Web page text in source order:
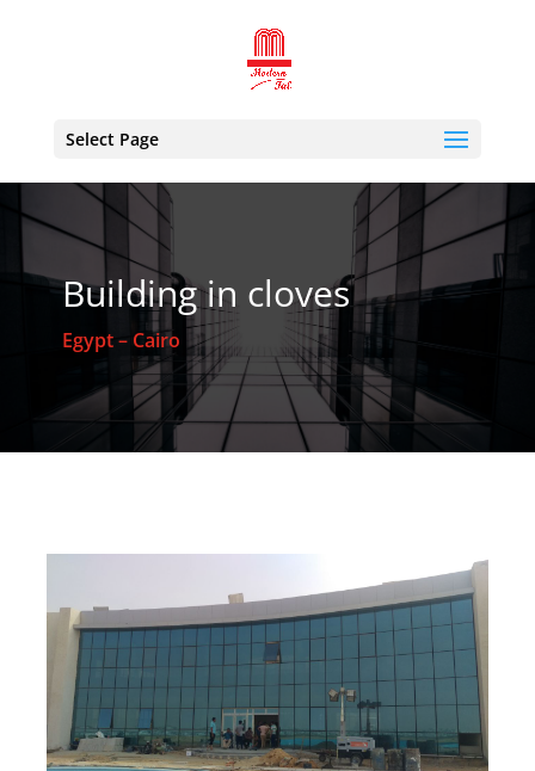
Select Page
Building in cloves
Egypt – Cairo